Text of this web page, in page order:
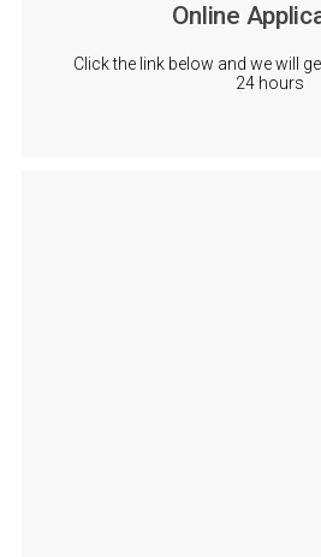
Online
Click the link below and we will
24 hours